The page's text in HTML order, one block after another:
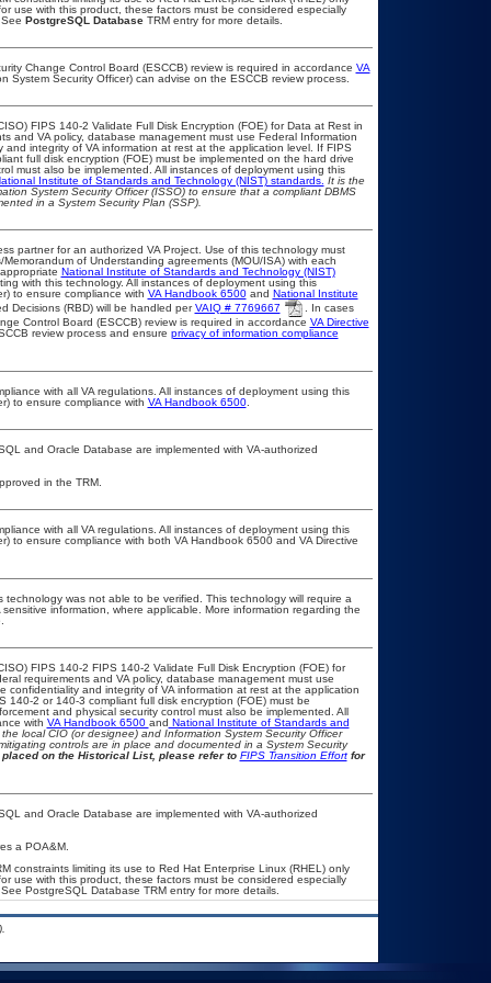
use with this product, these factors must be considered especially
PostgreSQL DatabaseTRM entry for more details.
Change Control Board (ESCCB) review is required in accordance VA
System Security Officer) can advise on the ESCCB review process.
FIPS 140-2 Validate Full Disk Encryption (FOE) for Data at Rest in
and VA policy, database management must use Federal Information
integrity of VA information at rest at the application level. If FIPS
full disk encryption (FOE) must be implemented on the hard drive
must also be implemented. All instances of deployment using this
Institute of Standards and Technology (NIST) standards. It is the
System Security Officer (ISSO) to ensure that a compliant DBMS
in a System Security Plan (SSP).
partner for an authorized VA Project. Use of this technology must
of Understanding agreements (MOU/ISA) with each
National Institute of Standards and Technology (NIST)
with this technology. All instances of deployment using this
to ensure compliance with VA Handbook 6500and National Institute
Decisions (RBD) will be handled perVAIQ # 7769667
. In cases
Control Board (ESCCB) review is required in accordance VA Directive
review process and ensure privacy of information compliance
with all VA regulations. All instances of deployment using this
to ensure compliance with VA Handbook 6500.
and Oracle Database are implemented with VA-authorized
in the TRM.
with all VA regulations. All instances of deployment using this
to ensure compliance with both VA Handbook 6500 and VA Directive
was not able to be verified. This technology will require a
information, where applicable. More information regarding the
FIPS 140-2 FIPS 140-2 Validate Full Disk Encryption (FOE) for
requirements and VA policy, database management must use
and integrity of VA information at rest at the application
2 or 140-3 compliant full disk encryption (FOE) must be
and physical security control must also be implemented. All
with VA Handbook 6500 and National Institute of Standards and
local CIO (or designee) and Information System Security Officer
controls are in place and documented in a System Security
on the Historical List, please refer to FIPS Transition Effortfor
and Oracle Database are implemented with VA-authorized
a POA&M.
constraints limiting its use to Red Hat Enterprise Linux (RHEL) only
use with this product, these factors must be considered especially
PostgreSQL Database TRM entry for more details.